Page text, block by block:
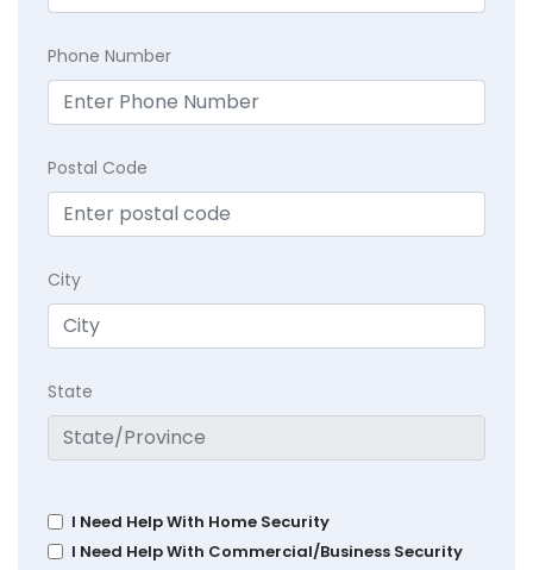
Phone Number
Postal Code
City
State
I Need Help With Home Security
I Need Help With Commercial/Business Security